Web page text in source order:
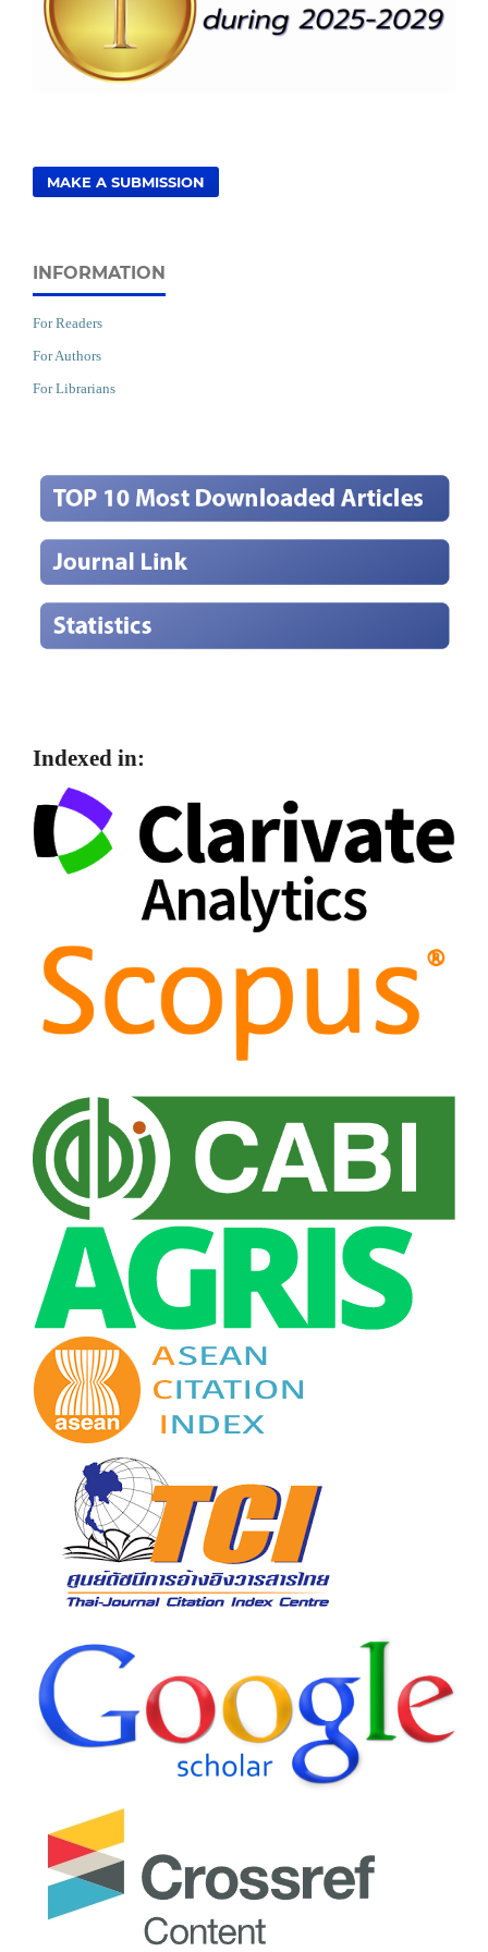
MAKE A SUBMISSION
INFORMATION
For Readers
For Authors
For Librarians
Indexed in: